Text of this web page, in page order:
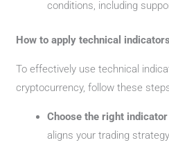
conditions, including
How to apply technical
To effectively use technical
cryptocurrency, follow these
Choose the right indicator
aligns your trading